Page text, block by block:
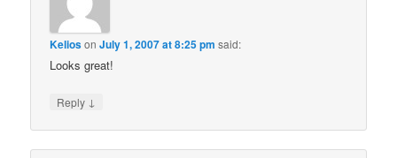
KeliosonJuly 1, 2007 at 8:25 pm said:
Looks great!
Reply ↓